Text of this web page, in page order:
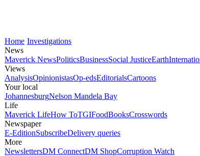
Home Investigations
News
Maverick NewsPoliticsBusinessSocial JusticeEarth
Views
AnalysisOpinionistasOp-edsEditorialsCartoons
Your local
JohannesburgNelson Mandela Bay
Life
Maverick LifeHow ToTGIFoodBooksCrosswords
Newspaper
E-EditionSubscribeDelivery queries
More
NewslettersDM ConnectDM ShopCorruption Watch